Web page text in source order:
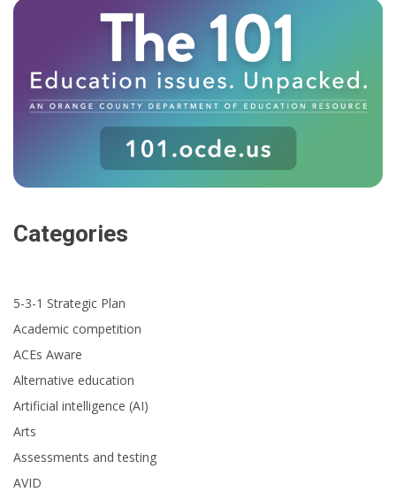
Categories
5-3-1 Strategic Plan
Academic competition
ACEs Aware
Alternative education
Artificial intelligence (AI)
Arts
Assessments and testing
AVID